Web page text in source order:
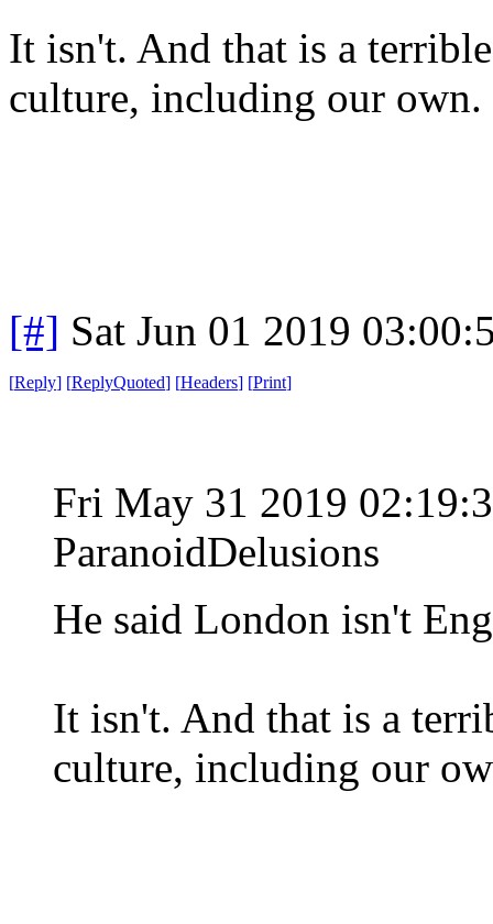
It isn't. And that is a
culture, including our own.
[#] Sat Jun 01 2019
[Reply] [ReplyQuoted] [Headers] [Print]
Fri May 31 2019
ParanoidDelusions
He said London isn't
It isn't. And that is a
culture, including our